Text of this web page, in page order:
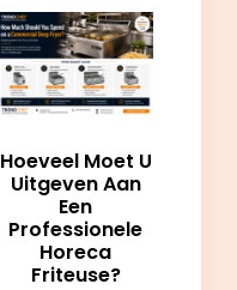
Hoeveel Moet U
Uitgeven Aan
Een
Professionele
Horeca
Friteuse?